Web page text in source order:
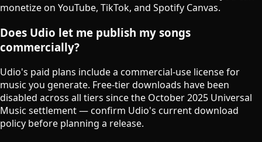
monetize on YouTube, TikTok, and Spotify Canvas.
Does Udio let me publish my songs
commercially?
Udio's paid plans include a commercial-use license for
music you generate. Free-tier downloads have been
disabled across all tiers since the October 2025 Universal
Music settlement — confirm Udio's current download
policy before planning a release.